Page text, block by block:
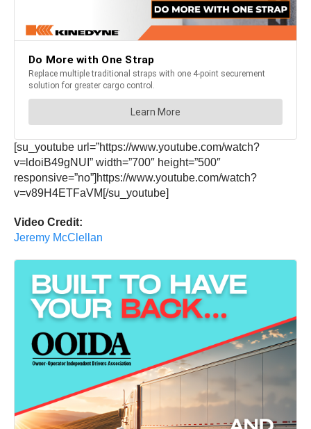
[su_youtube url=”https://www.youtube.com/watch?
v=ldoiB49gNUI” width=”700″ height=”500″
responsive=”no”]https://www.youtube.com/watch?
v=v89H4ETFaVM[/su_youtube]
Video Credit:
Jeremy McClellan